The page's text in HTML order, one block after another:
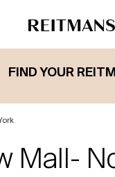
FIND YOUR
Mall-